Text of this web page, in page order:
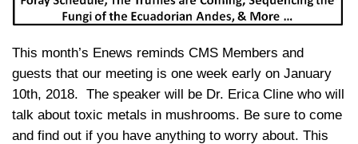
This month’s Enews reminds CMS Members and
guests that our meeting is one week early on January
10th, 2018. The speaker will be Dr. Erica Cline who will
talk about toxic metals in mushrooms. Be sure to come
and find out if you have anything to worry about. This